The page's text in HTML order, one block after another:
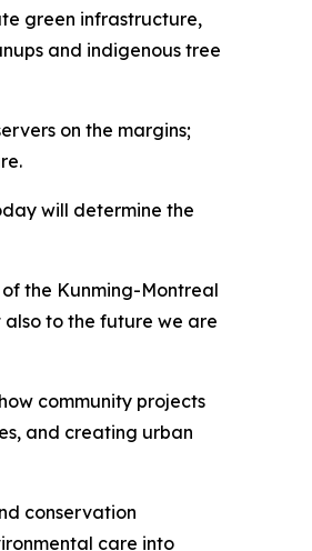
green infrastructure,
and indigenous tree
on the margins;
will determine the
the Kunming-Montreal
to the future we are
community projects
and creating urban
conservation
care into